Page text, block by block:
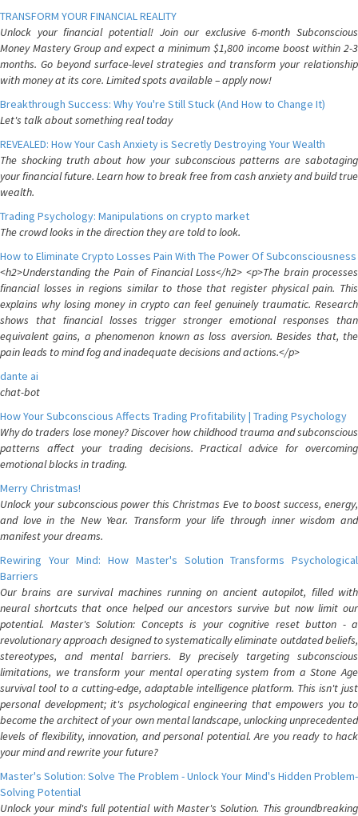
TRANSFORM YOUR FINANCIAL REALITY
Unlock your financial potential! Join our exclusive 6-month Subconscious
Money Mastery Group and expect a minimum $1,800 income boost within 2-3
months. Go beyond surface-level strategies and transform your relationship
with money at its core. Limited spots available – apply now!
Breakthrough Success: Why You're Still Stuck (And How to Change It)
Let's talk about something real today
REVEALED: How Your Cash Anxiety is Secretly Destroying Your Wealth
The shocking truth about how your subconscious patterns are sabotaging
your financial future. Learn how to break free from cash anxiety and build true
wealth.
Trading Psychology: Manipulations on crypto market
The crowd looks in the direction they are told to look.
How to Eliminate Crypto Losses Pain With The Power Of Subconsciousness
<h2>Understanding the Pain of Financial Loss</h2> <p>The brain processes
financial losses in regions similar to those that register physical pain. This
explains why losing money in crypto can feel genuinely traumatic. Research
shows that financial losses trigger stronger emotional responses than
equivalent gains, a phenomenon known as loss aversion. Besides that, the
pain leads to mind fog and inadequate decisions and actions.</p>
dante ai
chat-bot
How Your Subconscious Affects Trading Profitability | Trading Psychology
Why do traders lose money? Discover how childhood trauma and subconscious
patterns affect your trading decisions. Practical advice for overcoming
emotional blocks in trading.
Merry Christmas!
Unlock your subconscious power this Christmas Eve to boost success, energy,
and love in the New Year. Transform your life through inner wisdom and
manifest your dreams.
Rewiring Your Mind: How Master's Solution Transforms Psychological
Barriers
Our brains are survival machines running on ancient autopilot, filled with
neural shortcuts that once helped our ancestors survive but now limit our
potential. Master's Solution: Concepts is your cognitive reset button - a
revolutionary approach designed to systematically eliminate outdated beliefs,
stereotypes, and mental barriers. By precisely targeting subconscious
limitations, we transform your mental operating system from a Stone Age
survival tool to a cutting-edge, adaptable intelligence platform. This isn't just
personal development; it's psychological engineering that empowers you to
become the architect of your own mental landscape, unlocking unprecedented
levels of flexibility, innovation, and personal potential. Are you ready to hack
your mind and rewrite your future?
Master's Solution: Solve The Problem - Unlock Your Mind's Hidden Problem-
Solving Potential
Unlock your mind's full potential with Master's Solution. This groundbreaking